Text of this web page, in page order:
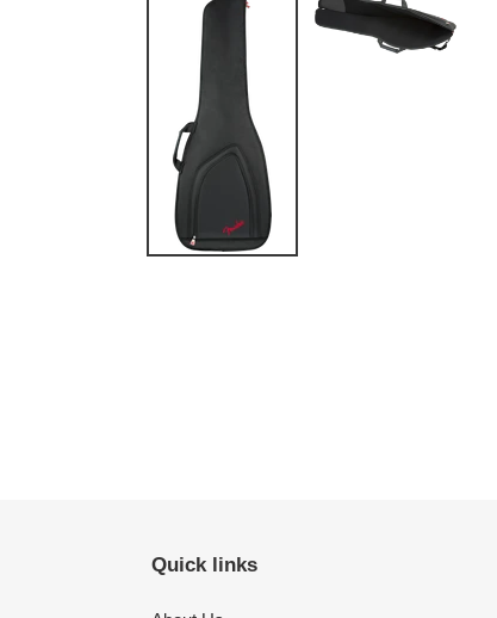
Quick links